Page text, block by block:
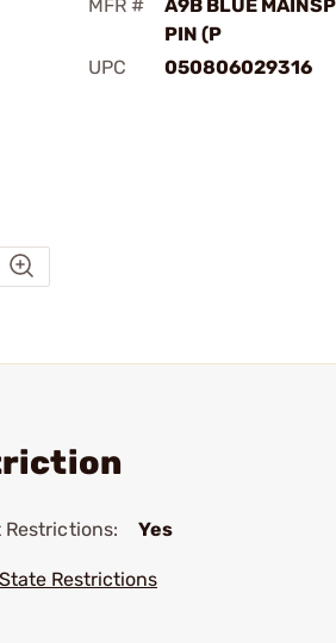
MFR #
A9B BLUE
PIN (P
UPC
050806029316
Restrictions: Yes
Restrictions